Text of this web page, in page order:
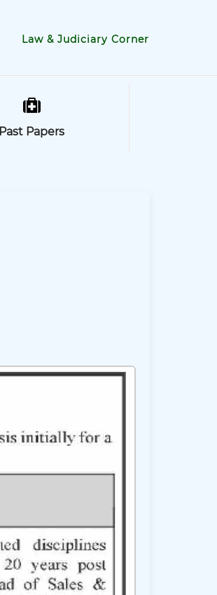
Law & Judiciary Corner
Past Papers